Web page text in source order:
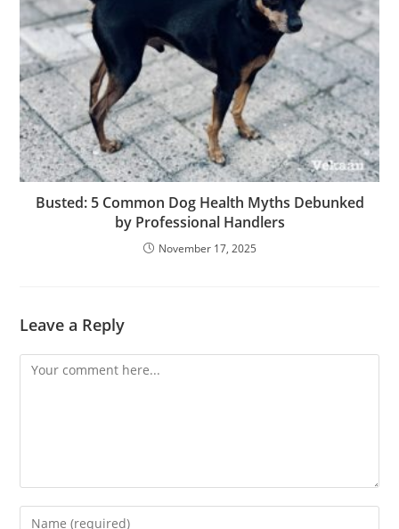
Busted: 5 Common Dog Health Myths Debunked
by Professional Handlers
November 17, 2025
Leave a Reply